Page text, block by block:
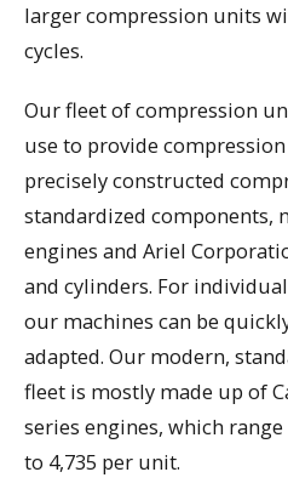
larger compression units
cycles.
Our fleet of compression
use to provide
precisely constructed
standardized components,
engines and Ariel
and cylinders. For
our machines can be
adapted. Our modern,
fleet is mostly made up of
series engines, which
to 4,735 per unit.